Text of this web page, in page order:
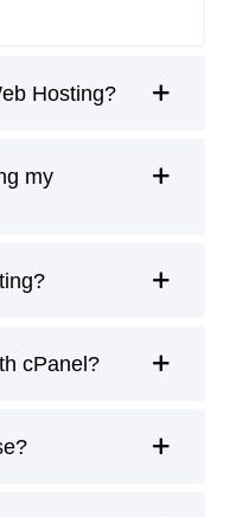
Hosting?
my
cPanel?